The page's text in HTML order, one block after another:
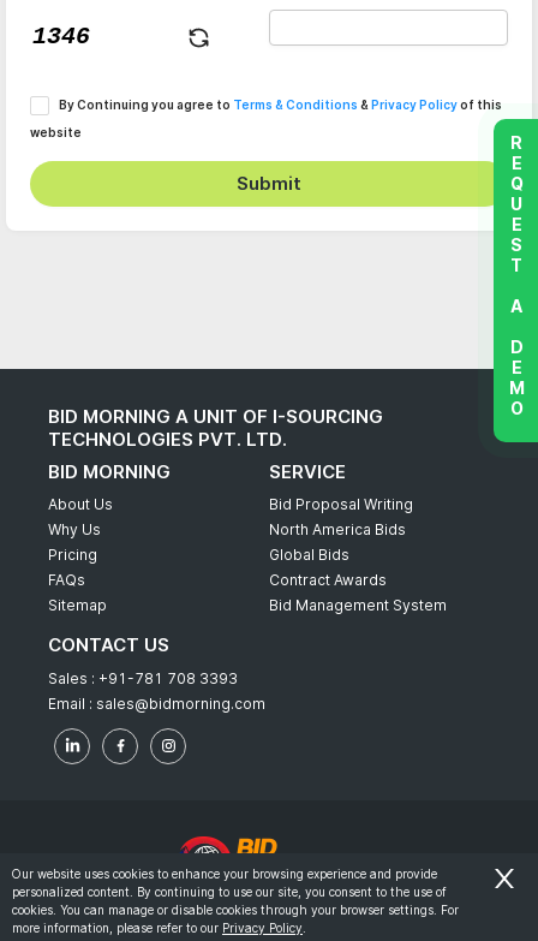
By Continuing you agree to Terms & Conditions & Privacy Policyof this
website
Submit
BID MORNING A UNIT OF I-SOURCING
TECHNOLOGIES PVT. LTD.
BID MORNING
About Us
Why Us
Pricing
FAQs
Sitemap
SERVICE
Bid Proposal Writing
North America Bids
Global Bids
Contract Awards
Bid Management System
CONTACT US
Sales : +91-781 708 3393
Email : sales@bidmorning.com
© 2022 - Bid Morning - All Rights Reserved.
Terms & Conditions
REQUEST A DEMO
Our website uses cookies to enhance your browsing experience and provide
personalized content. By continuing to use our site, you consent to the use of
cookies. You can manage or disable cookies through your browser settings. For
more information, please refer to our Privacy Policy